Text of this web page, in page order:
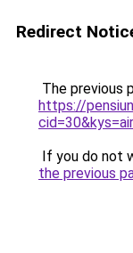
Redirect
The previous
https://
If you do not
the previous